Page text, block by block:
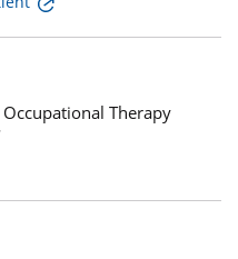
Therapy